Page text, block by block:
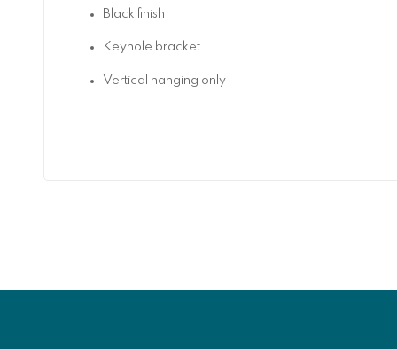
Black finish
Keyhole bracket
Vertical hanging only